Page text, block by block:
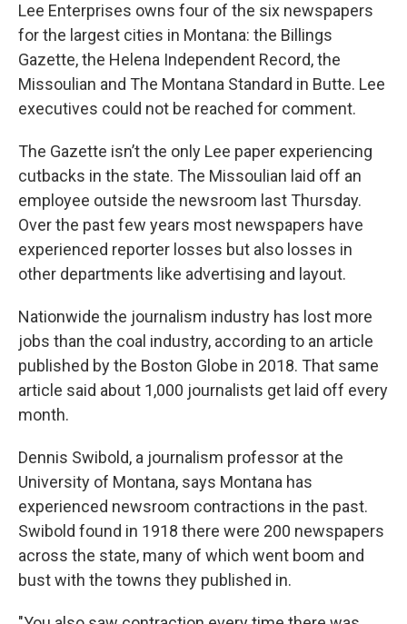
Lee Enterprises owns four of the six newspapers
for the largest cities in Montana: the Billings
Gazette, the Helena Independent Record, the
Missoulian and The Montana Standard in Butte. Lee
executives could not be reached for comment.
The Gazette isn’t the only Lee paper experiencing
cutbacks in the state. The Missoulian laid off an
employee outside the newsroom last Thursday.
Over the past few years most newspapers have
experienced reporter losses but also losses in
other departments like advertising and layout.
Nationwide the journalism industry has lost more
jobs than the coal industry, according to an article
published by the Boston Globe in 2018. That same
article said about 1,000 journalists get laid off every
month.
Dennis Swibold, a journalism professor at the
University of Montana, says Montana has
experienced newsroom contractions in the past.
Swibold found in 1918 there were 200 newspapers
across the state, many of which went boom and
bust with the towns they published in.